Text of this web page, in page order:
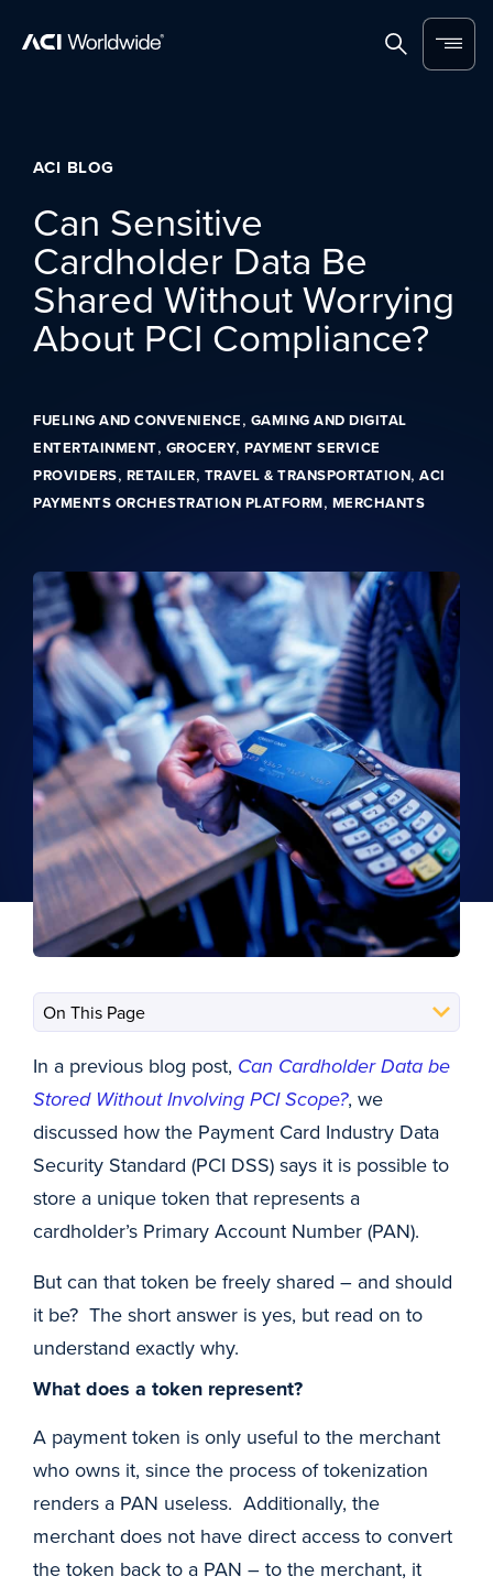
SearchMenu
ACI BLOG
Can Sensitive
Cardholder Data Be
Shared Without Worrying
About PCI Compliance?
FUELING AND CONVENIENCE, GAMING AND DIGITAL
ENTERTAINMENT, GROCERY, PAYMENT SERVICE
PROVIDERS, RETAILER, TRAVEL & TRANSPORTATION, ACI
PAYMENTS ORCHESTRATION PLATFORM, MERCHANTS
In a previous blog post, Can Cardholder Data be
Stored Without Involving PCI Scope?, we
discussed how the Payment Card Industry Data
Security Standard (PCI DSS) says it is possible to
store a unique token that represents a
cardholder’s Primary Account Number (PAN).
But can that token be freely shared – and should
it be? The short answer is yes, but read on to
understand exactly why.
What does a token represent?
A payment token is only useful to the merchant
who owns it, since the process of tokenization
renders a PAN useless. Additionally, the
merchant does not have direct access to convert
the token back to a PAN – to the merchant, it